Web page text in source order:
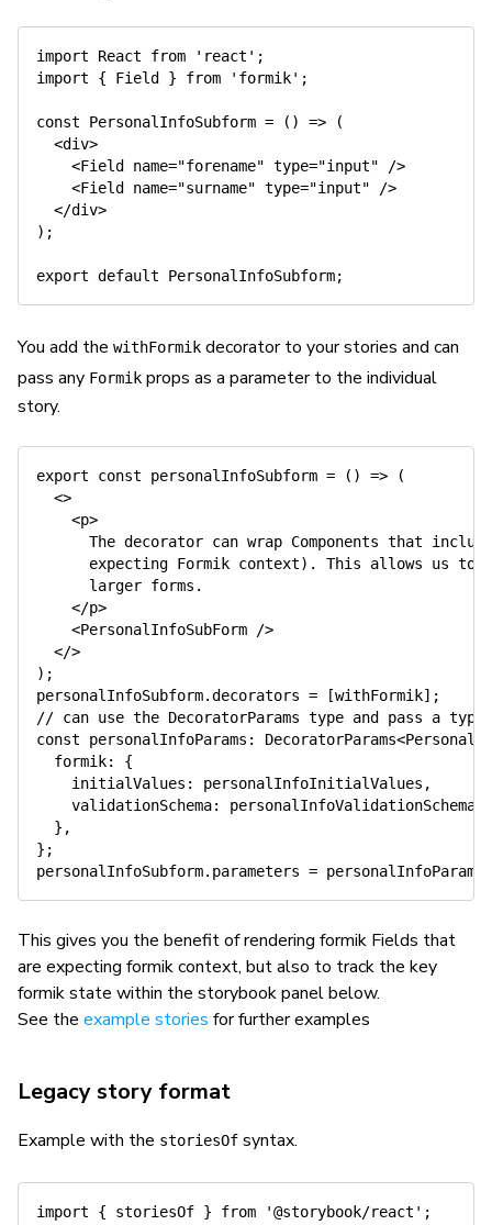
import React from 'react' ;
import
{ Field } from 'formik' ;
const PersonalInfoSubform = ( ) =>
(
<div>
<Field name="forename" type="input"
/>
<Field name="surname" type="input"
/>
</div>
) ;
export default PersonalInfoSubform;
You add the withFormik decorator to your stories and can
pass any Formik props as a parameter to the individual
story.
export const personalInfoSubform = ( ) =>
(
<>
<p>
The decorator can wrap Components that
expecting Formik context). This allows us to
      larger forms.
</p>
<PersonalInfoSubForm
/>
</>
) ;
personalInfoSubform.decorators = [withFormik] ;
// can use the DecoratorParams type and pass a
const personalInfoParams : DecoratorParams<
  formik
:
{
    initialValues
: personalInfoInitialValues ,
    validationSchema
: personalInfoValidationSchema
} ,
} ;
personalInfoSubform. parameters = personalInfoParams
This gives you the benefit of rendering formik Fields that
are expecting formik context, but also to track the key
formik state within the storybook panel below.
See the example stories for further examples
Legacy story format
Example with the storiesOf syntax.
import { storiesOf } from '@storybook/react' ;